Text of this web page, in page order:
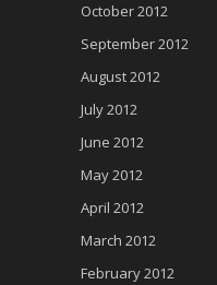
October 2012
September 2012
August 2012
July 2012
June 2012
May 2012
April 2012
March 2012
February 2012